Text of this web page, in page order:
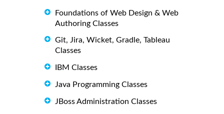
Foundations of Web Design & Web
Authoring Classes
Git, Jira, Wicket, Gradle, Tableau
Classes
IBM Classes
Java Programming Classes
JBoss Administration Classes